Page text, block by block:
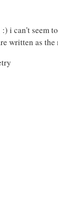
i can't seem
written as the